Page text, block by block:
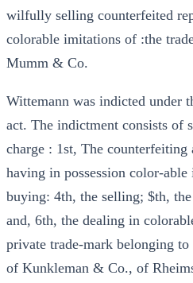
wilfully selling counterfeited
colorable imitations of :the
Mumm & Co.
Wittemann was indicted under
act. The indictment consists of
charge : 1st, The
having in possession color-
buying: 4th, the selling; $th,
and, 6th, the dealing in
private trade-mark belonging
of Kunkleman & Co., of